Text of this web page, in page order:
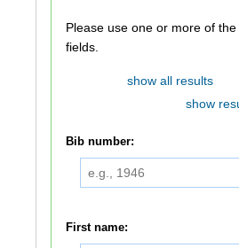
Please use one or more of the fields below to
fields.
show all results
show
Bib number:
First name: